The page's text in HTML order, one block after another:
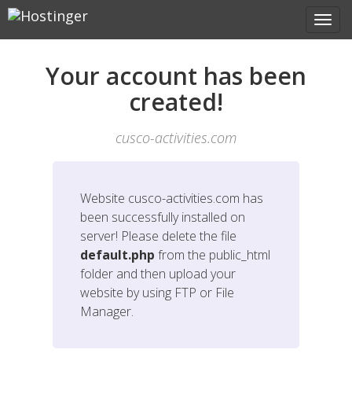
Your account has been
created!
cusco-activities.com
Website cusco-activities.com has
been successfully installed on
server! Please delete the file
default.php from the public_html
folder and then upload your
website by using FTP or File
Manager.